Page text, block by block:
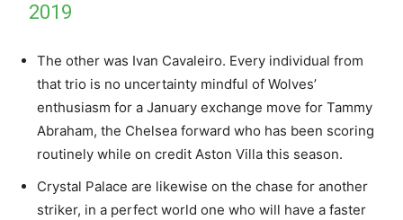
2019
The other was Ivan Cavaleiro. Every individual from
that trio is no uncertainty mindful of Wolves’
enthusiasm for a January exchange move for Tammy
Abraham, the Chelsea forward who has been scoring
routinely while on credit Aston Villa this season.
Crystal Palace are likewise on the chase for another
striker, in a perfect world one who will have a faster